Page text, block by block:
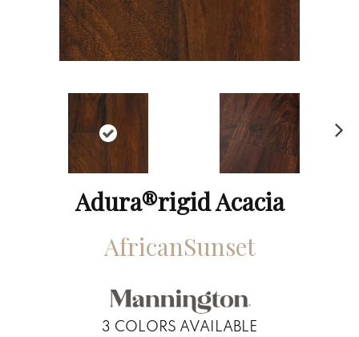
Adura®rigid Acacia
AfricanSunset
3 COLORS AVAILABLE